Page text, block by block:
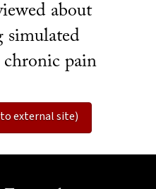
about
simulated
chronic pain
external site)